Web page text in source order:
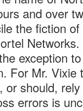
and over
the fiction
exception
For Mr. Vixie
or should,
errors is